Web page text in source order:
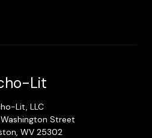
Lit
Lit, LLC
Street
WV 25302